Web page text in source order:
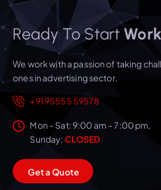
Ready To Start
We work with a passion of taking
ones in advertising sector.
+91 95555 59578
Mon – Sat: 9:00 am – 7:00 pm,
Sunday: CLOSED
GetaQuote